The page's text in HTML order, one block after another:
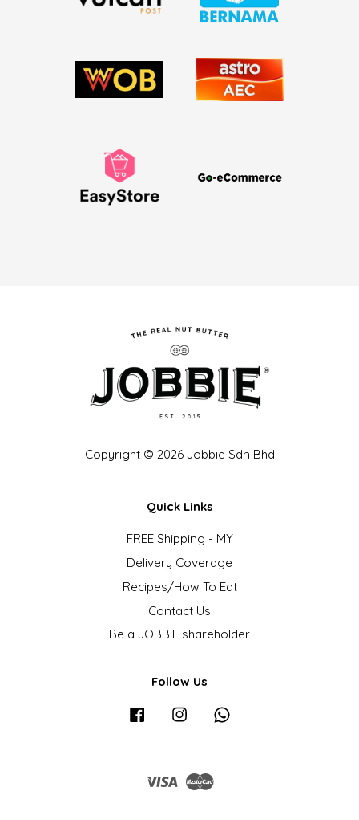
Copyright © 2026 Jobbie Sdn Bhd
Quick Links
FREE Shipping - MY
Delivery Coverage
Recipes/How To Eat
Contact Us
Be a JOBBIE shareholder
Follow Us
FacebookInstagram
Visa